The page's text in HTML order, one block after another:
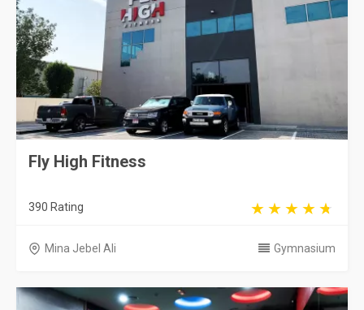
Fly High Fitness
390 Rating
Mina Jebel Ali Gymnasium